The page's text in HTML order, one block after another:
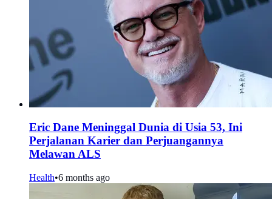
Eric Dane Meninggal Dunia di Usia 53, Ini
Perjalanan Karier dan Perjuangannya
Melawan ALS
Health•6 months ago